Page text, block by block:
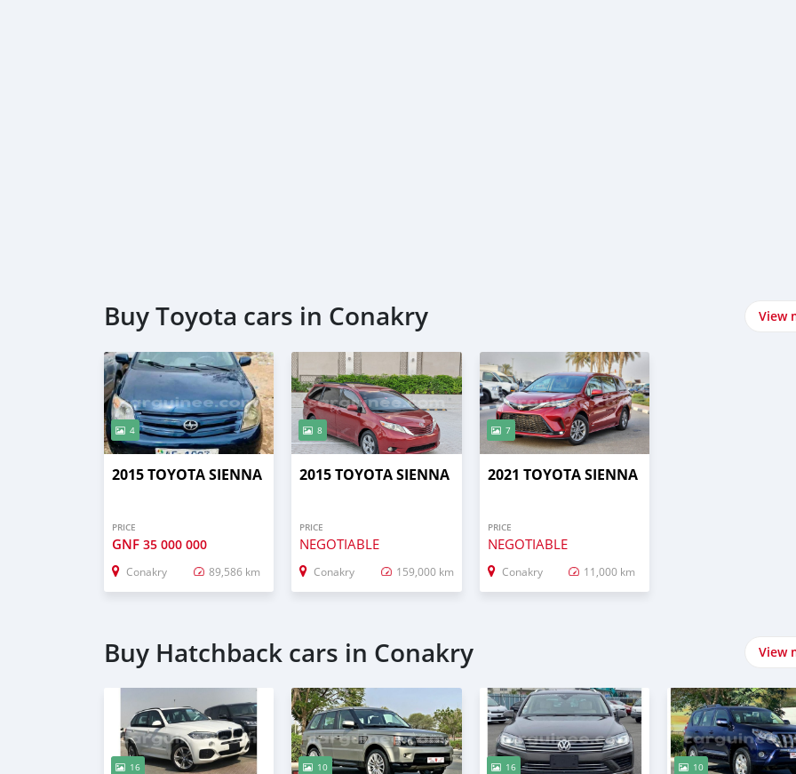
Buy Toyota cars in Conakry View
4
2015 TOYOTA SIENNA
PRICE
GNF 35 000 000
Conakry 89,586 km
8
2015 TOYOTA SIENNA
PRICE
NEGOTIABLE
Conakry 159,000 km
7
2021 TOYOTA SIENNA
PRICE
NEGOTIABLE
Conakry 11,000 km
Buy Hatchback cars in Conakry View
16 10 16 10